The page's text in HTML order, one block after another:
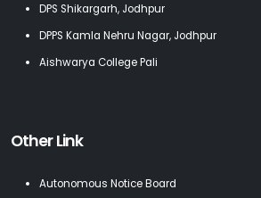
DPS Shikargarh, Jodhpur
DPPS Kamla Nehru Nagar, Jodhpur
Aishwarya College Pali
Other Link
Autonomous Notice Board